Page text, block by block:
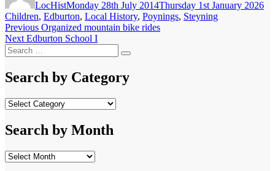
LocHistMonday 28th July 2014Thursday 1st January 2026
Children, Edburton, Local History, Poynings, Steyning
Post
navigation
Previous Previous
post:
Organized mountain bike rides
Next Next
post:
Edburton School I
Search
for:
Search
Search by Category
Search
Category
Search by Month
Search